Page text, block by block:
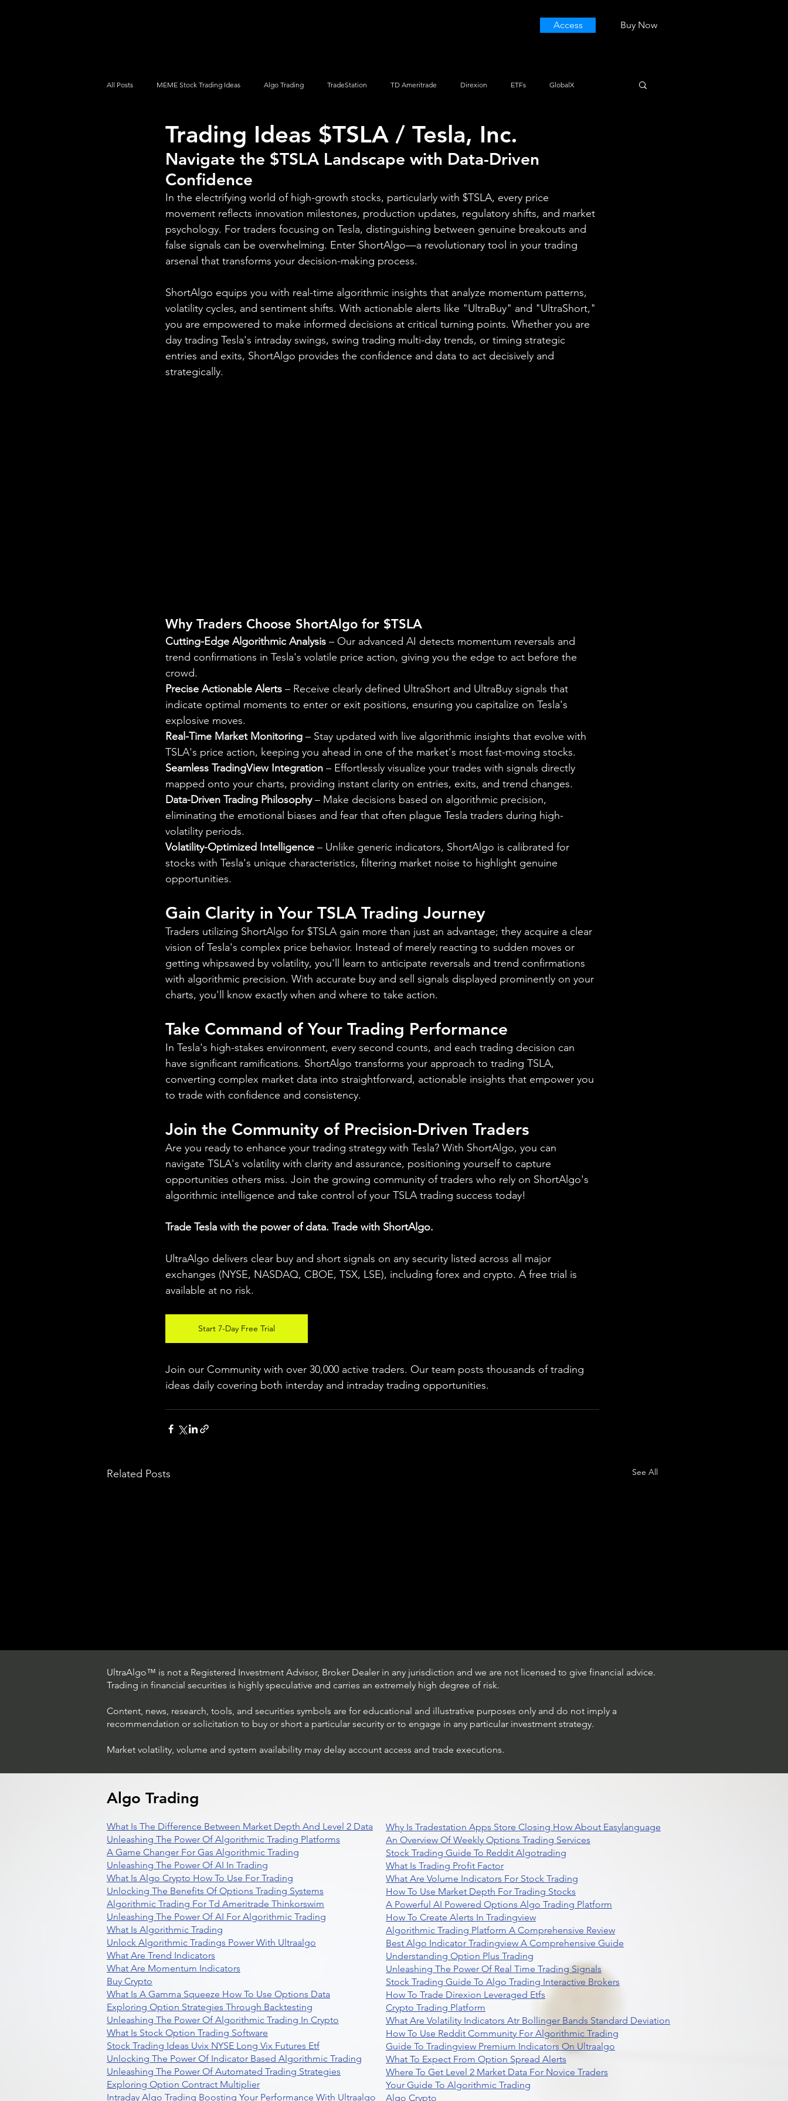
Access Buy Now
All Posts MEME Stock Trading Ideas Algo Trading TradeStation TD Ameritrade Direxion ETFs GlobalX
How To Trade NYSE NASDAQ Vanguard ProShares iShares Options Trading
Trading Ideas $TSLA / Tesla, Inc.
Navigate the $TSLA Landscape with Data-Driven
Confidence
In the electrifying world of high-growth stocks, particularly with $TSLA, every price
movement reflects innovation milestones, production updates, regulatory shifts, and market
psychology. For traders focusing on Tesla, distinguishing between genuine breakouts and
false signals can be overwhelming. Enter ShortAlgo—a revolutionary tool in your trading
arsenal that transforms your decision-making process.
ShortAlgo equips you with real-time algorithmic insights that analyze momentum patterns,
volatility cycles, and sentiment shifts. With actionable alerts like "UltraBuy" and "UltraShort,"
you are empowered to make informed decisions at critical turning points. Whether you are
day trading Tesla's intraday swings, swing trading multi-day trends, or timing strategic
entries and exits, ShortAlgo provides the confidence and data to act decisively and
strategically.
Why Traders Choose ShortAlgo for $TSLA
Cutting-Edge Algorithmic Analysis – Our advanced AI detects momentum reversals and
trend confirmations in Tesla's volatile price action, giving you the edge to act before the
crowd.
Precise Actionable Alerts – Receive clearly defined UltraShort and UltraBuy signals that
indicate optimal moments to enter or exit positions, ensuring you capitalize on Tesla's
explosive moves.
Real-Time Market Monitoring – Stay updated with live algorithmic insights that evolve with
TSLA's price action, keeping you ahead in one of the market's most fast-moving stocks.
Seamless TradingView Integration – Effortlessly visualize your trades with signals directly
mapped onto your charts, providing instant clarity on entries, exits, and trend changes.
Data-Driven Trading Philosophy – Make decisions based on algorithmic precision,
eliminating the emotional biases and fear that often plague Tesla traders during high-
volatility periods.
Volatility-Optimized Intelligence – Unlike generic indicators, ShortAlgo is calibrated for
stocks with Tesla's unique characteristics, filtering market noise to highlight genuine
opportunities.
Gain Clarity in Your TSLA Trading Journey
Traders utilizing ShortAlgo for $TSLA gain more than just an advantage; they acquire a clear
vision of Tesla's complex price behavior. Instead of merely reacting to sudden moves or
getting whipsawed by volatility, you'll learn to anticipate reversals and trend confirmations
with algorithmic precision. With accurate buy and sell signals displayed prominently on your
charts, you'll know exactly when and where to take action.
Take Command of Your Trading Performance
In Tesla's high-stakes environment, every second counts, and each trading decision can
have significant ramifications. ShortAlgo transforms your approach to trading TSLA,
converting complex market data into straightforward, actionable insights that empower you
to trade with confidence and consistency.
Join the Community of Precision-Driven Traders
Are you ready to enhance your trading strategy with Tesla? With ShortAlgo, you can
navigate TSLA's volatility with clarity and assurance, positioning yourself to capture
opportunities others miss. Join the growing community of traders who rely on ShortAlgo's
algorithmic intelligence and take control of your TSLA trading success today!
Trade Tesla with the power of data. Trade with ShortAlgo.
UltraAlgo delivers clear buy and short signals on any security listed across all major
exchanges (NYSE, NASDAQ, CBOE, TSX, LSE), including forex and crypto. A free trial is
available at no risk.
Start 7-Day Free Trial
Join our Community with over 30,000 active traders. Our team posts thousands of trading
ideas daily covering both interday and intraday trading opportunities.
Related Posts See All
Trading Ideas $LASE / Laser
Trading Ideas $JPM /
UltraAlgo™ is not a Registered Investment Advisor, Broker Dealer in any jurisdiction and we are not licensed to give financial advice.
Trading in financial securities is highly speculative and carries an extremely high degree of risk.
Content, news, research, tools, and securities symbols are for educational and illustrative purposes only and do not imply a
recommendation or solicitation to buy or short a particular security or to engage in any particular investment strategy.
Market volatility, volume and system availability may delay account access and trade executions.
Algo Trading
What Is The Difference Between Market Depth And Level 2 Data
Unleashing The Power Of Algorithmic Trading Platforms
A Game Changer For Gas Algorithmic Trading
Unleashing The Power Of AI In Trading
What Is Algo Crypto How To Use For Trading
Unlocking The Benefits Of Options Trading Systems
Algorithmic Trading For Td Ameritrade Thinkorswim
Unleashing The Power Of AI For Algorithmic Trading
What Is Algorithmic Trading
Unlock Algorithmic Tradings Power With Ultraalgo
What Are Trend Indicators
What Are Momentum Indicators
Buy Crypto
What Is A Gamma Squeeze How To Use Options Data
Exploring Option Strategies Through Backtesting
Unleashing The Power Of Algorithmic Trading In Crypto
What Is Stock Option Trading Software
Stock Trading Ideas Uvix NYSE Long Vix Futures Etf
Unlocking The Power Of Indicator Based Algorithmic Trading
Unleashing The Power Of Automated Trading Strategies
Exploring Option Contract Multiplier
Intraday Algo Trading Boosting Your Performance With Ultraalgo
Why Is Tradestation Apps Store Closing How About Easylanguage
An Overview Of Weekly Options Trading Services
Stock Trading Guide To Reddit Algotrading
What Is Trading Profit Factor
What Are Volume Indicators For Stock Trading
How To Use Market Depth For Trading Stocks
A Powerful AI Powered Options Algo Trading Platform
How To Create Alerts In Tradingview
Algorithmic Trading Platform A Comprehensive Review
Best Algo Indicator Tradingview A Comprehensive Guide
Understanding Option Plus Trading
Unleashing The Power Of Real Time Trading Signals
Stock Trading Guide To Algo Trading Interactive Brokers
How To Trade Direxion Leveraged Etfs
Crypto Trading Platform
What Are Volatility Indicators Atr Bollinger Bands Standard Deviation
How To Use Reddit Community For Algorithmic Trading
Guide To Tradingview Premium Indicators On Ultraalgo
What To Expect From Option Spread Alerts
Where To Get Level 2 Market Data For Novice Traders
Your Guide To Algorithmic Trading
Algo Crypto